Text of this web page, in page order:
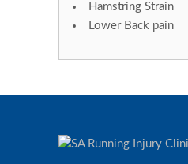
Hamstring Strain
Lower Back pain